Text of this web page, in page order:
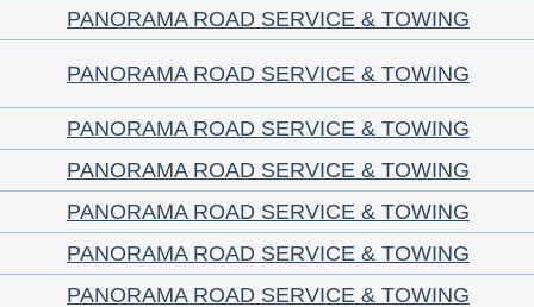
PANORAMA ROAD SERVICE & TOWING
PANORAMA ROAD SERVICE & TOWING
PANORAMA ROAD SERVICE & TOWING
PANORAMA ROAD SERVICE & TOWING
PANORAMA ROAD SERVICE & TOWING
PANORAMA ROAD SERVICE & TOWING
PANORAMA ROAD SERVICE & TOWING